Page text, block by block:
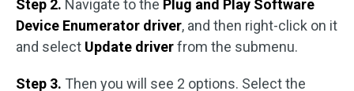
Step 2. Navigate to the Plug and Play Software
Device Enumerator driver, and then right-click on it
and select Update driverfrom the submenu.
Step 3. Then you will see 2 options. Select the